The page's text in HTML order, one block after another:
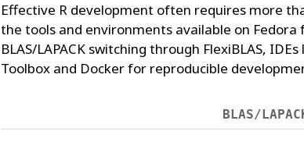
Effective R development often requires more
the tools and environments available on
BLAS/LAPACK switching through FlexiBLAS,
Toolbox and Docker for reproducible
BLAS/